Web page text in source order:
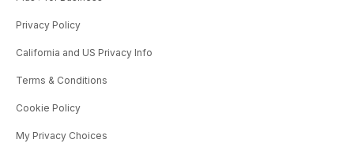
Privacy Policy
California and US Privacy Info
Terms & Conditions
Cookie Policy
My Privacy Choices